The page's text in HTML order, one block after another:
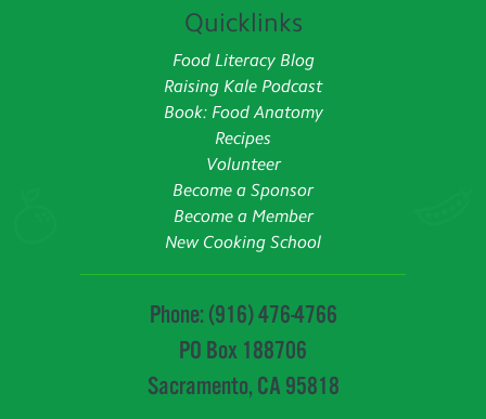
Quicklinks
Food Literacy Blog
Raising Kale Podcast
Book: Food Anatomy
Recipes
Volunteer
Become a Sponsor
Become a Member
New Cooking School
Phone: (916) 476-4766
PO Box 188706
Sacramento, CA 95818